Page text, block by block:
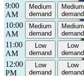
9:00
AM
Medium
demand
Medium
demand
10:00
AM
Medium
demand
Medium
demand
11:00
AM
Low
demand
Low
demand
12:00
PM
Low
demand
Low
demand